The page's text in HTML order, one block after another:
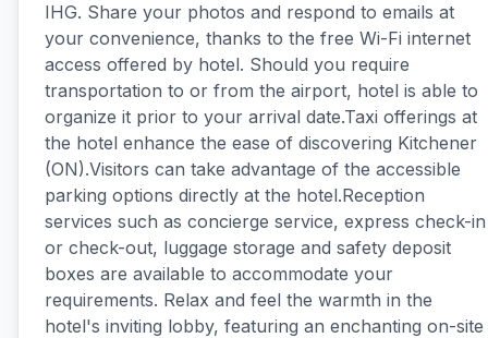
IHG. Share your photos and respond to emails at
your convenience, thanks to the free Wi-Fi internet
access offered by hotel. Should you require
transportation to or from the airport, hotel is able to
organize it prior to your arrival date.Taxi offerings at
the hotel enhance the ease of discovering Kitchener
(ON).Visitors can take advantage of the accessible
parking options directly at the hotel.Reception
services such as concierge service, express check-in
or check-out, luggage storage and safety deposit
boxes are available to accommodate your
requirements. Relax and feel the warmth in the
hotel's inviting lobby, featuring an enchanting on-site